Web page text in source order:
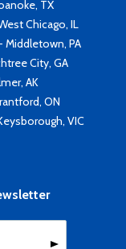
TX
Chicago, IL
Middletown, PA
City, GA
AK
ON
VIC